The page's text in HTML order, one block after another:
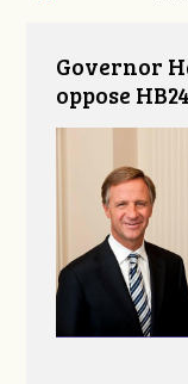
Governor
oppose